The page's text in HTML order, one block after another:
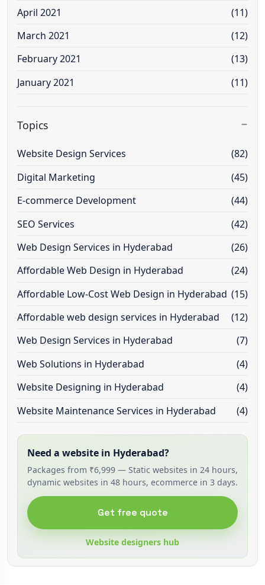
April 2021
(11)
March 2021
(12)
February 2021
(13)
January 2021
(11)
Topics
Website Design Services
(82)
Digital Marketing
(45)
E-commerce Development
(44)
SEO Services
(42)
Web Design Services in Hyderabad
(26)
Affordable Web Design in Hyderabad
(24)
Affordable Low-Cost Web Design in Hyderabad (15)
Affordable web design services in Hyderabad
(12)
Web Design Services in Hyderabad
(7)
Web Solutions in Hyderabad
(4)
Website Designing in Hyderabad
(4)
Website Maintenance Services in Hyderabad
(4)
Need a website in Hyderabad?
Packages from ₹6,999 — Static websites in 24 hours,
dynamic websites in 48 hours, ecommerce in 3 days.
Get free quote
Website designers hub